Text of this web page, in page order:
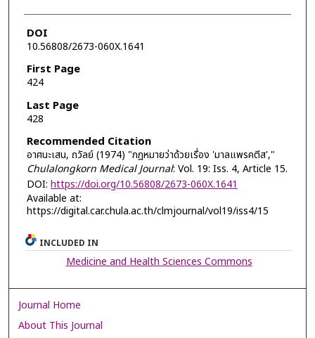
DOI
10.56808/2673-060X.1641
First Page
424
Last Page
428
Recommended Citation
อาศนะเสน, ถวัลย์ (1974) "กฎหมายว่าด้วยเรื่อง 'มาลแพรคตีส',"
Chulalongkorn Medical Journal: Vol. 19: Iss. 4, Article 15.
DOI: https://doi.org/10.56808/2673-060X.1641
Available at:
https://digital.car.chula.ac.th/clmjournal/vol19/iss4/15
INCLUDED IN
Medicine and Health Sciences Commons
Journal Home
About This Journal